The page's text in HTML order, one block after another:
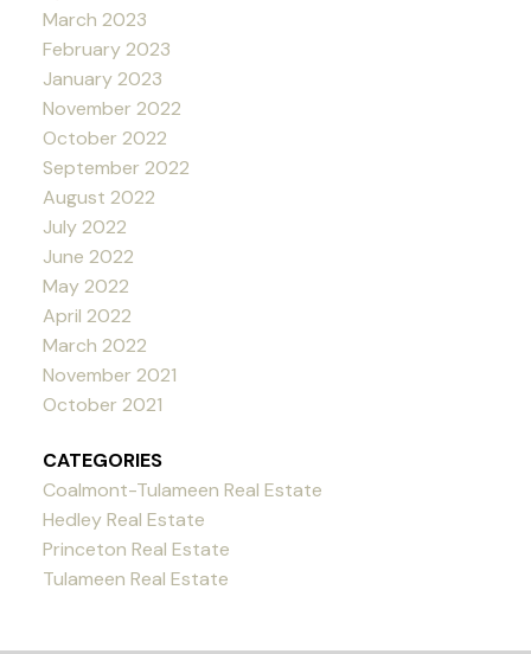
March 2023
February 2023
January 2023
November 2022
October 2022
September 2022
August 2022
July 2022
June 2022
May 2022
April 2022
March 2022
November 2021
October 2021
CATEGORIES
Coalmont-Tulameen Real Estate
Hedley Real Estate
Princeton Real Estate
Tulameen Real Estate